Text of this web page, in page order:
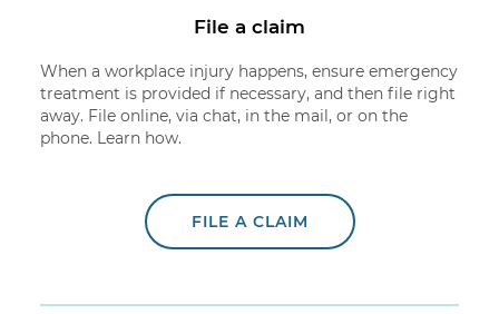
File a claim
When a workplace injury happens, ensure emergency
treatment is provided if necessary, and then file right
away. File online, via chat, in the mail, or on the
phone. Learn how.
FILE A CLAIM